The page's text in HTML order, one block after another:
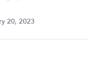
20, 2023